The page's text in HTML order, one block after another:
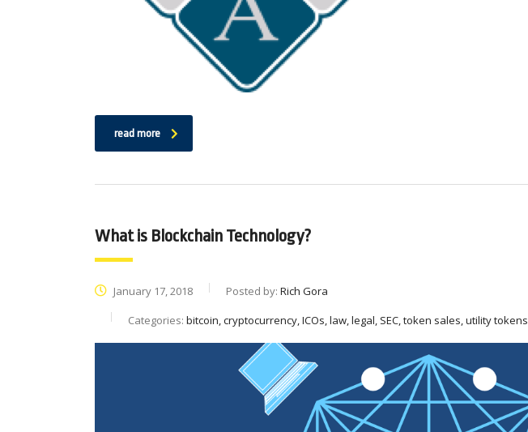
read more
What is Blockchain Technology?
January 17, 2018 Posted by: Rich Gora
Categories: bitcoin, cryptocurrency, ICOs, law, legal, SEC, token sales, utility tokens